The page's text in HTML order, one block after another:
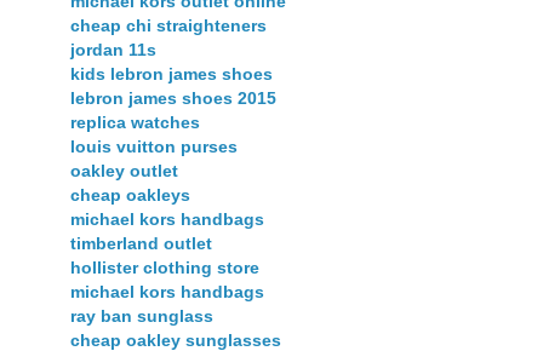
cheap chi straighteners
jordan 11s
kids lebron james shoes
lebron james shoes 2015
replica watches
louis vuitton purses
oakley outlet
cheap oakleys
michael kors handbags
timberland outlet
hollister clothing store
michael kors handbags
ray ban sunglass
cheap oakley sunglasses